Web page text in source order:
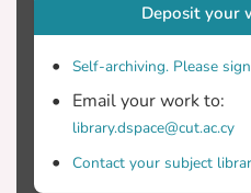
Deposit your
Self-archiving. Please
Email your work to:
library.dspace@cut.ac.cy
Contact your subject